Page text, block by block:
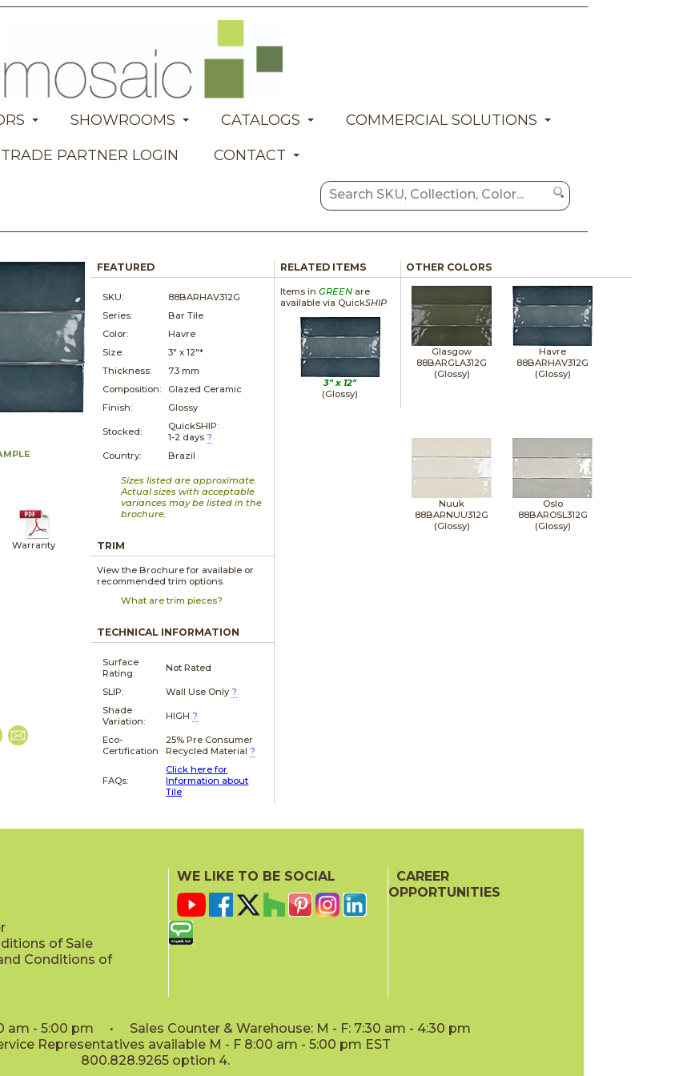
SHOWROOMS CATALOGS
COMMERCIAL SOLUTIONS
TRADE PARTNER LOGIN
CONTACT
Warranty
FEATURED
SKU:
88BARHAV312G
Series:
Bar Tile
Color:
Havre
Size:
3" x12"*
Thickness:
7.3 mm
Composition:
Glazed Ceramic
Finish:
Glossy
Stocked:
QuickSHIP:
1-2 days ?
Country:
Brazil
Sizes listed are approximate.
Actual sizes with acceptable
variances may be listed in the
brochure.
TRIM
View the Brochure for available or
recommended trim options.
What are trim pieces?
TECHNICAL INFORMATION
Surface
Rating:
Not Rated
SLIP: Wall Use Only ?
Shade
Variation:
HIGH ?
Eco-
Certification
25% Pre Consumer
Recycled Material ?
FAQs:
Click here for
Information about
Tile
RELATED ITEMS
Items in GREENare
available via QuickSHIP
3" x 12"
(Glossy)
OTHER COLORS
Glasgow
88BARGLA312G
(Glossy)
Havre
88BARHAV312G
(Glossy)
Nuuk
88BARNUU312G
(Glossy)
Oslo
88BAROSL312G
(Glossy)
of Sale
Conditions of
WE LIKE TO BE SOCIAL
CAREER
OPPORTUNITIES
am - 5:00 pm • Sales Counter & Warehouse: M - F: 7:30 am - 4:30 pm
Representatives available M - F 8:00 am - 5:00 pm EST
800.828.9265 option 4.